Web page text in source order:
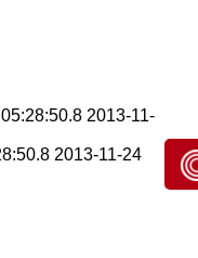
2013-11-
2013-11-24